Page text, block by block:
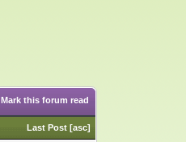
Mark this forum read
Last Post [asc]